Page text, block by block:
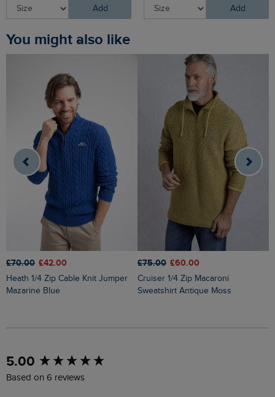
Add Add
You might also like
£70.00 £42.00
Heath 1/4 Zip Cable Knit Jumper
Mazarine Blue
£75.00 £60.00
Cruiser 1/4 Zip Macaroni
Sweatshirt Antique Moss
5.00
Based on 6 reviews
New content loaded